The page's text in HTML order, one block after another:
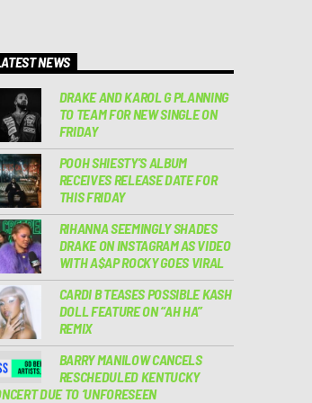
NEWS
DRAKE AND KAROL G PLANNING
TO TEAM FOR NEW SINGLE ON
FRIDAY
POOH SHIESTY’S ALBUM
RECEIVES RELEASE DATE FOR
THIS FRIDAY
RIHANNA SEEMINGLY SHADES
DRAKE ON INSTAGRAM AS VIDEO
WITH A$AP ROCKY GOES VIRAL
CARDI B TEASES POSSIBLE KASH
DOLL FEATURE ON “AH HA”
REMIX
BARRY MANILOW CANCELS
RESCHEDULED KENTUCKY
DUE TO ‘UNFORESEEN